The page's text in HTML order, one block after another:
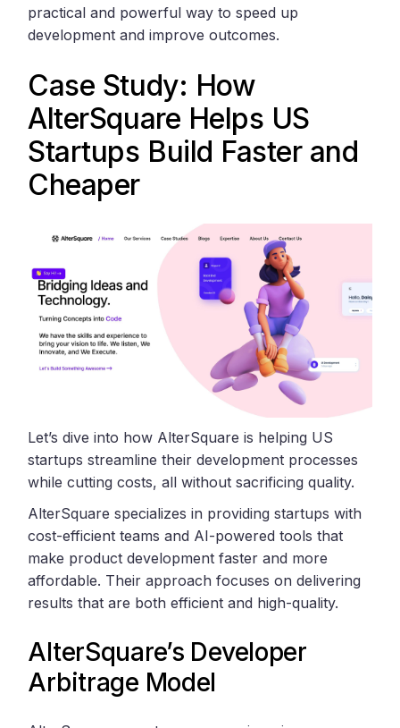
practical and powerful way to speed up
development and improve outcomes.
Case Study: How
AlterSquare Helps US
Startups Build Faster and
Cheaper
Let’s dive into how AlterSquare is helping US
startups streamline their development processes
while cutting costs, all without sacrificing quality.
AlterSquare specializes in providing startups with
cost-efficient teams and AI-powered tools that
make product development faster and more
affordable. Their approach focuses on delivering
results that are both efficient and high-quality.
AlterSquare’s Developer
Arbitrage Model